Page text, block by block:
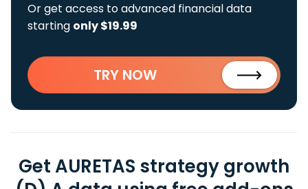
Or get access to advanced financial data
starting only $19.99
TRY NOW
Get AURETAS strategy growth